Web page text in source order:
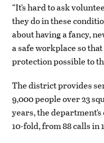
“It’s hard to ask
they do in these
about having a fancy,
a safe workplace so
protection possible to
The district provides
9,000 people over 23
years, the
10-fold, from 88 calls in